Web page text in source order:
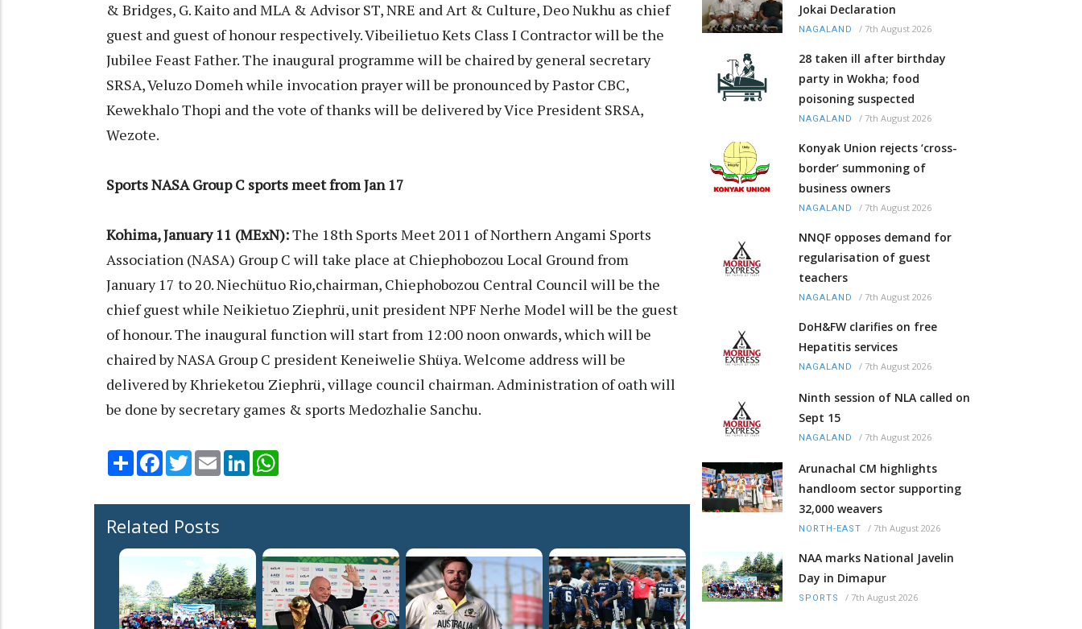
& Bridges, G. Kaito and MLA & Advisor ST, NRE and Art & Culture, Deo Nukhu as chief
guest and guest of honour respectively. Vibeilietuo Kets Class I Contractor will be the
Jubilee Feast Father. The inaugural programme will be chaired by general secretary
SRSA, Veluzo Domeh while invocation prayer will be pronounced by Pastor CBC,
Kewekhalo Thopi and the vote of thanks will be delivered by Vice President SRSA,
Wezote.
Sports NASA Group C sports meet from Jan 17
Kohima, January 11 (MExN):The 18th Sports Meet 2011 of Northern Angami Sports
Association (NASA) Group C will take place at Chiephobozou Local Ground from
January 17 to 20. Niechütuo Rio,chairman, Chiephobozou Central Council will be the
chief guest while Neikietuo Ziephrü, unit president NPF Nerhe Model will be the guest
of honour. The inaugural function will start from 12:00 noon onwards, which will be
chaired by NASA Group C president Keneiwelie Shüya. Welcome address will be
delivered by Khrieketou Ziephrü, village council chairman. Administration of oath will
be done by secretary games & sports Medozhalie Sanchu.
Share Facebook
TwitterEmail LinkedIn
Related Posts
Jokai Declaration
NAGALAND / 7th August 2026
28 taken ill after birthday
party in Wokha; food
poisoning suspected
NAGALAND / 7th August 2026
Konyak Union rejects ‘cross-
border’ summoning of
business owners
NAGALAND / 7th August 2026
NNQF opposes demand for
regularisation of guest
teachers
NAGALAND / 7th August 2026
DoH&FW clarifies on free
Hepatitis services
NAGALAND / 7th August 2026
Ninth session of NLA called on
Sept 15
NAGALAND / 7th August 2026
Arunachal CM highlights
handloom sector supporting
32,000 weavers
NORTH-EAST / 7th August 2026
NAA marks National Javelin
Day in Dimapur
SPORTS / 7th August 2026